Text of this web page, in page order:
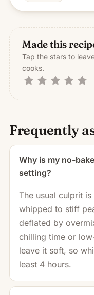
Made this
Tap the stars to
cooks.
Frequently
Why is my no-
setting?
The usual culprit
whipped to stiff
deflated by
chilling time or
leave it soft, so
least 4 hours.